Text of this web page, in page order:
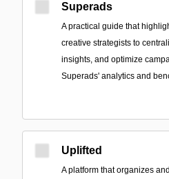
Superads
A practical guide that
creative strategists to
insights, and optimize
Superads' analytics and
Uplifted
A platform that organizes